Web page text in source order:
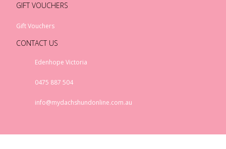
GIFT VOUCHERS
Gift Vouchers
CONTACT US
Edenhope Victoria
0475 887 504
info@mydachshundonline.com.au